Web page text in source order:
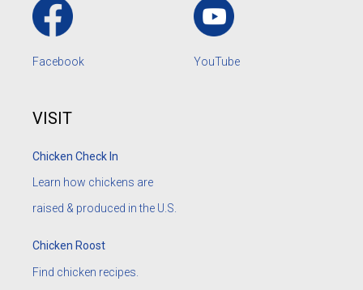
Facebook YouTube
VISIT
Chicken Check In
Learn how chickens are
raised & produced in the U.S.
Chicken Roost
Find chicken recipes.